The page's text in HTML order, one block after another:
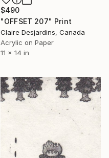
$490
"OFFSET 207" Print
Claire Desjardins, Canada
Acrylic on Paper
11 x 14 in